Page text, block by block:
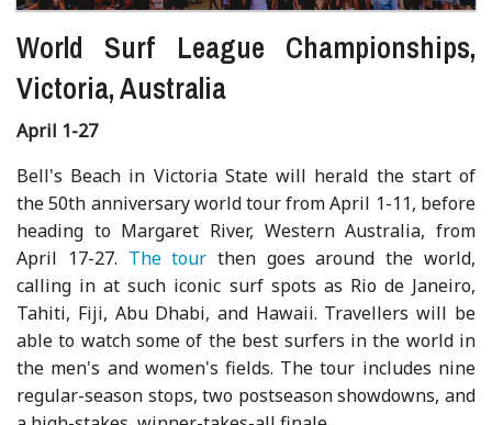
World Surf League Championships,
Victoria, Australia
April 1-27
Bell's Beach in Victoria State will herald the start of
the 50th anniversary world tour from April 1-11, before
heading to Margaret River, Western Australia, from
April 17-27. The tour then goes around the world,
calling in at such iconic surf spots as Rio de Janeiro,
Tahiti, Fiji, Abu Dhabi, and Hawaii. Travellers will be
able to watch some of the best surfers in the world in
the men's and women's fields. The tour includes nine
regular-season stops, two postseason showdowns, and